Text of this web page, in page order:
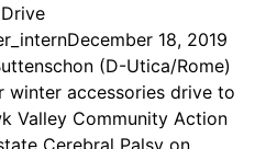
December 18, 2019
(D-Utica/Rome)
winter accessories drive to
Valley Community Action
Cerebral Palsy on